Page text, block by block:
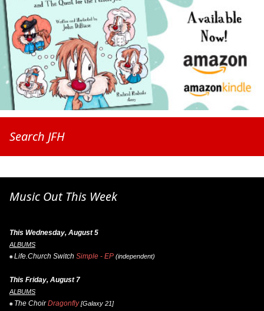
Search JFH
Music Out This Week
This Wednesday, August 5
ALBUMS
Life.Church Switch Simple - EP (independent)
This Friday, August 7
ALBUMS
The Choir Dragonfly[Galaxy 21]